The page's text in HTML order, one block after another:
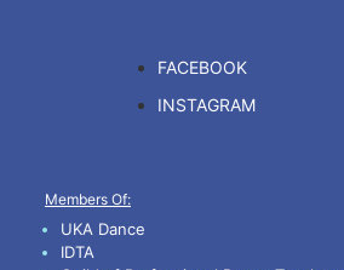
FACEBOOK
INSTAGRAM
Members Of:
UKA Dance
IDTA